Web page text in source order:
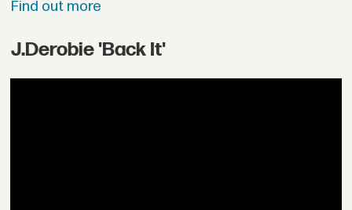
Find out more
J.Derobie 'Back It'